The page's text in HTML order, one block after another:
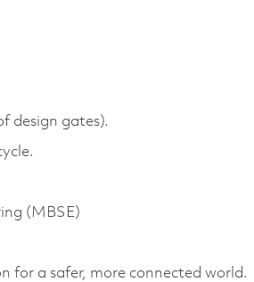
design gates).
(MBSE)
for a safer, more connected world.